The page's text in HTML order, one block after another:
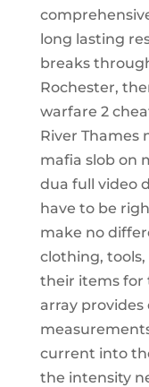
long lasting
breaks
Rochester,
warfare 2
River Thames
mafia slob on
dua full video
have to be
make no
clothing,
their items for
array
current into
the intensity